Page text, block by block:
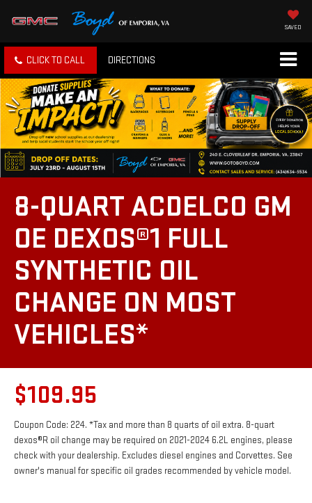
SAVED
CLICK TO CALL DIRECTIONS
8-QUART ACDELCO GM
OE DEXOS®1 FULL
SYNTHETIC OIL
CHANGE ON MOST
VEHICLES*
$109.95
Coupon Code: 224. *Tax and more than 8 quarts of oil extra. 8-quart
dexos®R oil change may be required on 2021-2024 6.2L engines, please
check with your dealership. Excludes diesel engines and Corvettes. See
owner's manual for specific oil grades recommended by vehicle model.